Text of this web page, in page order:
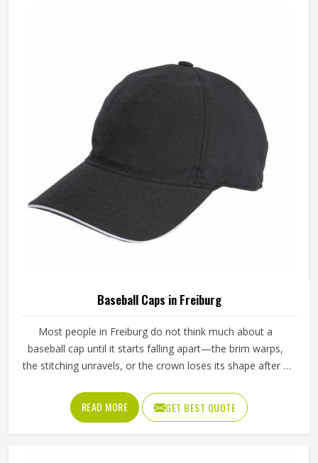
Baseball Caps in Freiburg
Most people in Freiburg do not think much about a
baseball cap until it starts falling apart—the brim warps,
the stitching unravels, or the crown loses its shape after a
cap throughout an entire season, these problems appear
quickly. The fabric, the inner band, the panel construction,
and the way the logo is applied, Jamez Sports has spent
READ MORE GET BEST QUOTE